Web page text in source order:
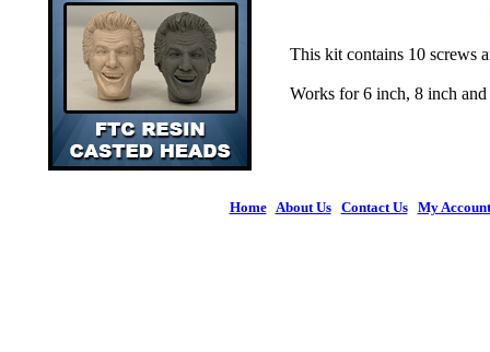
This kit contains 10 screws
Works for 6 inch, 8 inch
Home| About Us| Contact Us| My Account